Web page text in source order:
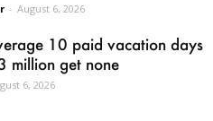
- August 6, 2026
10 paid vacation days
million get none
6, 2026